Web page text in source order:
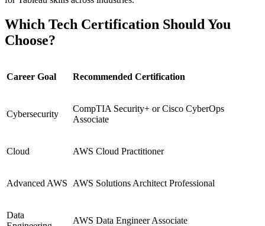
Which Tech Certification Should You
Choose?
Career Goal Recommended Certification
Cybersecurity
CompTIA Security+ or Cisco CyberOps
Associate
Cloud AWS Cloud Practitioner
Advanced AWS AWS Solutions Architect Professional
Data
AWS Data Engineer Associate